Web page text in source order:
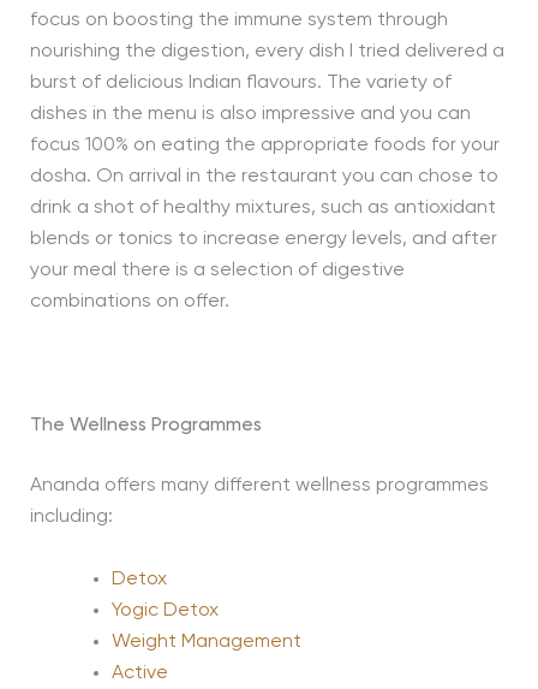
focus on boosting the immune system through
nourishing the digestion, every dish I tried delivered a
burst of delicious Indian flavours. The variety of
dishes in the menu is also impressive and you can
focus 100% on eating the appropriate foods for your
dosha. On arrival in the restaurant you can chose to
drink a shot of healthy mixtures, such as antioxidant
blends or tonics to increase energy levels, and after
your meal there is a selection of digestive
combinations on offer.
The Wellness Programmes
Ananda offers many different wellness programmes
including:
Detox
Yogic Detox
Weight Management
Active